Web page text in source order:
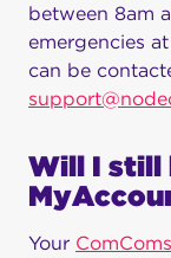
between 8am
emergencies
can be
Will I still
Your